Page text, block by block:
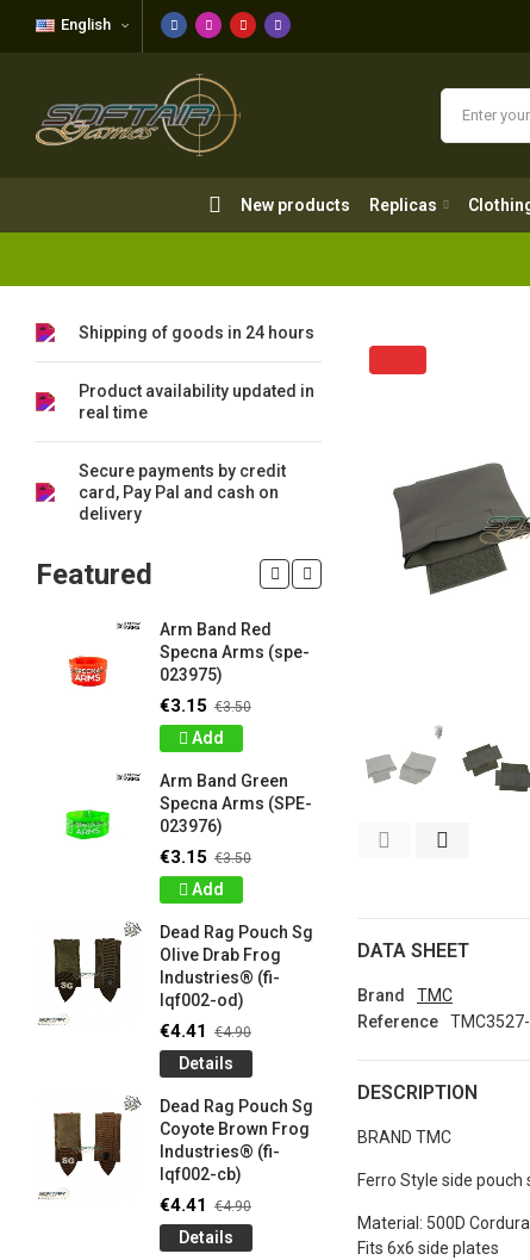
English
New products Replicas
New products Clothing
DATA SHEET
Brand
TMC
Reference
TMC3527-
DESCRIPTION
BRAND TMC
Ferro Style side pouch
Material: 500D
Fits 6x6 side plates
Shipping of goods in 24 hours
Product availability updated in
real time
Secure payments by credit
card, Pay Pal and cash on
delivery
Featured
Arm Band Red
Specna Arms (spe-
023975)
€3.15 €3.50
Add
Arm Band Green
Specna Arms (SPE-
023976)
€3.15 €3.50
Add
Dead Rag Pouch Sg
Olive Drab Frog
Industries® (fi-
lqf002-od)
€4.41 €4.90
Details
Dead Rag Pouch Sg
Coyote Brown Frog
Industries® (fi-
lqf002-cb)
€4.41 €4.90
Details
lqf003-
€0.90
lqf003-
€0.90
LIMITED
patch
Games